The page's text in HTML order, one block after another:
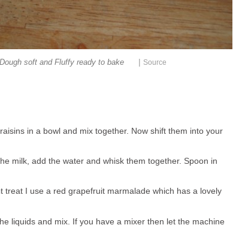
Dough soft and Fluffy ready to bake Source
in a bowl and mix together. Now shift them into your
milk, add the water and whisk them together. Spoon in
treat I use a red grapefruit marmalade which has a lovely
liquids and mix. If you have a mixer then let the machine